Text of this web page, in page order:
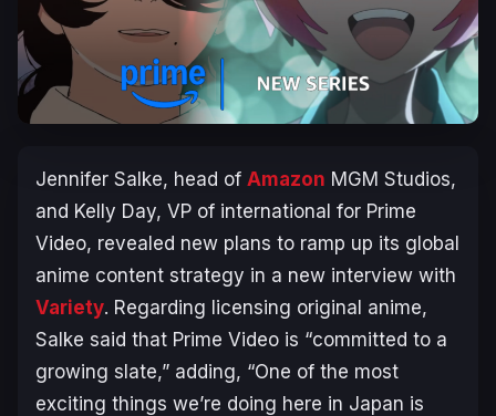
Jennifer Salke, head of Amazon MGM Studios,
and Kelly Day, VP of international for Prime
Video, revealed new plans to ramp up its global
anime content strategy in a new interview with
Variety. Regarding licensing original anime,
Salke said that Prime Video is “committed to a
growing slate,” adding, “One of the most
exciting things we’re doing here in Japan is